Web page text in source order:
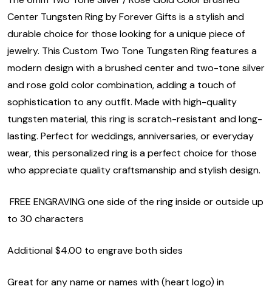
Center Tungsten Ring by Forever Gifts is a stylish and
durable choice for those looking for a unique piece of
jewelry. This Custom Two Tone Tungsten Ring features a
modern design with a brushed center and two-tone silver
and rose gold color combination, adding a touch of
sophistication to any outfit. Made with high-quality
tungsten material, this ring is scratch-resistant and long-
lasting. Perfect for weddings, anniversaries, or everyday
wear, this personalized ring is a perfect choice for those
who appreciate quality craftsmanship and stylish design.
FREE ENGRAVING one side of the ring inside or outside up
to 30 characters
Additional $4.00 to engrave both sides
Great for any name or names with (heart logo) in